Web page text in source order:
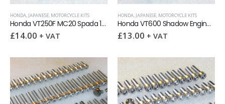
HONDA, JAPANESE, MOTORCYCLE KITS
Honda VT250F MC20 Spada 1982-2000 Engine Covers Stainless Allen Screw Kit
£14.00 + VAT
HONDA, JAPANESE, MOTORCYCLE KITS
Honda VT600 Shadow Engine Covers Stainless Allen Screw Kit
£13.00 + VAT